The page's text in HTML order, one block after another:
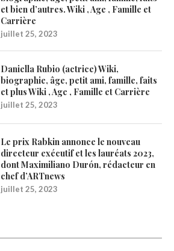
et bien d’autres. Wiki , Age , Famille et
Carrière
juillet 25, 2023
Daniella Rubio (actrice) Wiki,
biographie, âge, petit ami, famille, faits
et plus Wiki , Age , Famille et Carrière
juillet 25, 2023
Le prix Rabkin annonce le nouveau
directeur exécutif et les lauréats 2023,
dont Maximiliano Durón, rédacteur en
chef d’ARTnews
juillet 25, 2023